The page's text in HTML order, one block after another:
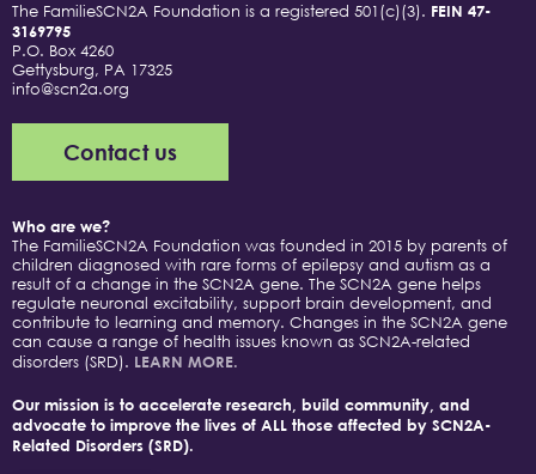
The FamilieSCN2A Foundation is a registered 501(c)(3). FEIN 47-
3169795
P.O. Box 4260
Gettysburg, PA 17325
info@scn2a.org
Contact us
Who are we?
The FamilieSCN2A Foundation was founded in 2015 by parents of
children diagnosed with rare forms of epilepsy and autism as a
result of a change in the SCN2A gene. The SCN2A gene helps
regulate neuronal excitability, support brain development, and
contribute to learning and memory. Changes in the SCN2A gene
can cause a range of health issues known as SCN2A-related
disorders (SRD). LEARN MORE.
Our mission is to accelerate research, build community, and
advocate to improve the lives of ALL those affected by SCN2A-
Related Disorders (SRD).